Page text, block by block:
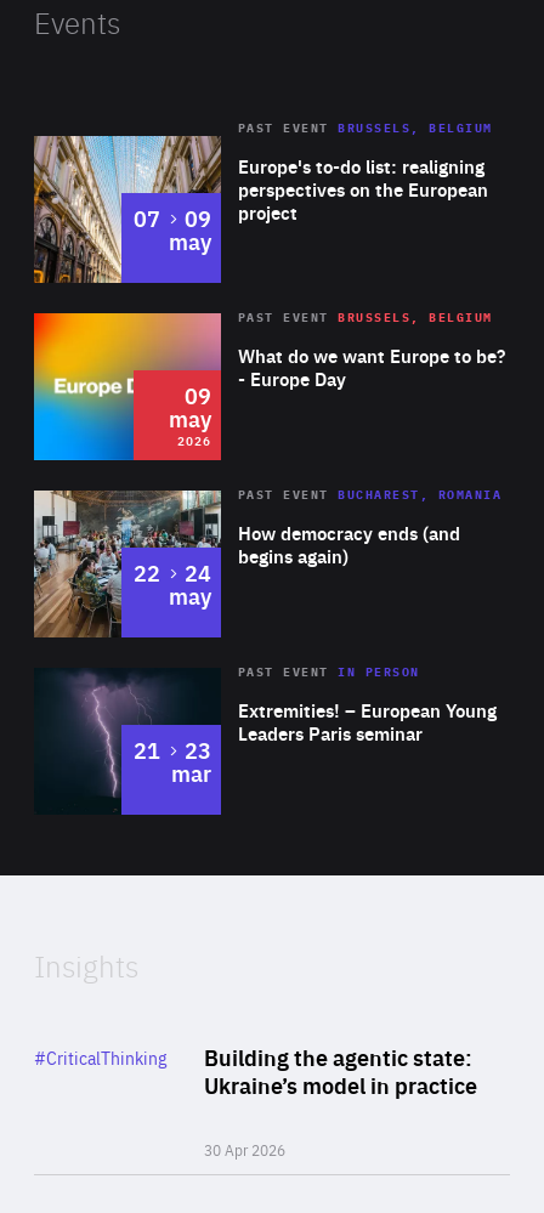
Events
Europe's to-do list: realigning
perspectives on the European
project
PAST EVENT BRUSSELS, BELGIUM
07 to
09
may
2026 Area
of
Expertise
What do we want Europe to be?
- Europe Day
PAST EVENT BRUSSELS, BELGIUM
09
may
2026
Area
Expertise
How democracy ends (and
begins again)
PAST EVENT BUCHAREST, ROMANIA
22 to
24
may
Area
Expertise
Extremities! – European Young
Leaders Paris seminar
PAST EVENTIN PERSON
21 to
23
mar
of
Insights
Building the agentic state:
Ukraine’s model in practice
30 Apr 2026
Category
#CriticalThinking